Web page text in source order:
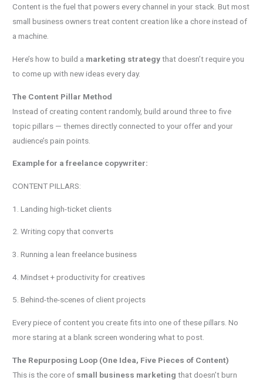
Content is the fuel that powers every channel in your stack. But most
small business owners treat content creation like a chore instead of
a machine.
Here’s how to build a marketing strategythat doesn’t require you
to come up with new ideas every day.
The Content Pillar Method
Instead of creating content randomly, build around three to five
topic pillars — themes directly connected to your offer and your
audience’s pain points.
Example for a freelance copywriter:
CONTENT PILLARS:
1. Landing high-ticket clients
2. Writing copy that converts
3. Running a lean freelance business
4. Mindset + productivity for creatives
5. Behind-the-scenes of client projects
Every piece of content you create fits into one of these pillars. No
more staring at a blank screen wondering what to post.
The Repurposing Loop (One Idea, Five Pieces of Content)
This is the core of small business marketing that doesn’t burn